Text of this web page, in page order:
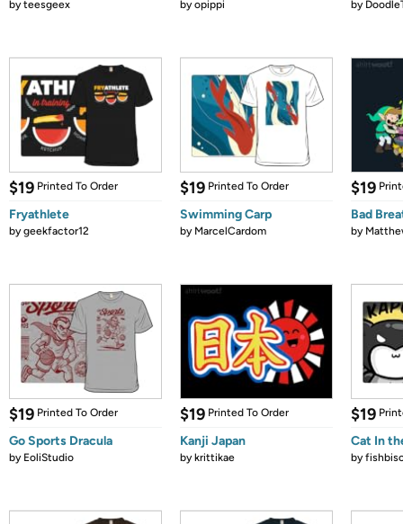
byteesgeex byopippi by
$19 Printed To Order
Fryathlete
bygeekfactor12
$19 Printed To Order
Swimming Carp
by MarcelCardom
$19
Bad
by
$19 Printed To Order
Go Sports Dracula
by EoliStudio
$19 Printed To Order
Kanji Japan
bykrittikae
$19
Cat In
by